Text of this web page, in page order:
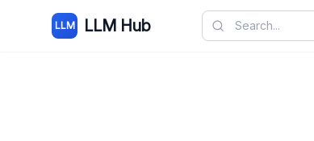
LLM LLM Hub